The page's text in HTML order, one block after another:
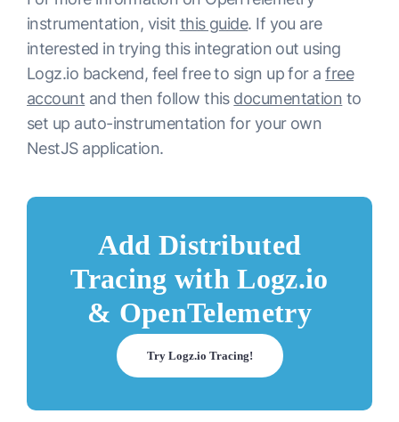
instrumentation, visit this guide. If you are
interested in trying this integration out using
Logz.io backend, feel free to sign up for afree
account and then follow this documentation to
set up auto-instrumentation for your own
NestJS application.
Add Distributed
Tracing with Logz.io
& OpenTelemetry
Try Logz.io Tracing!